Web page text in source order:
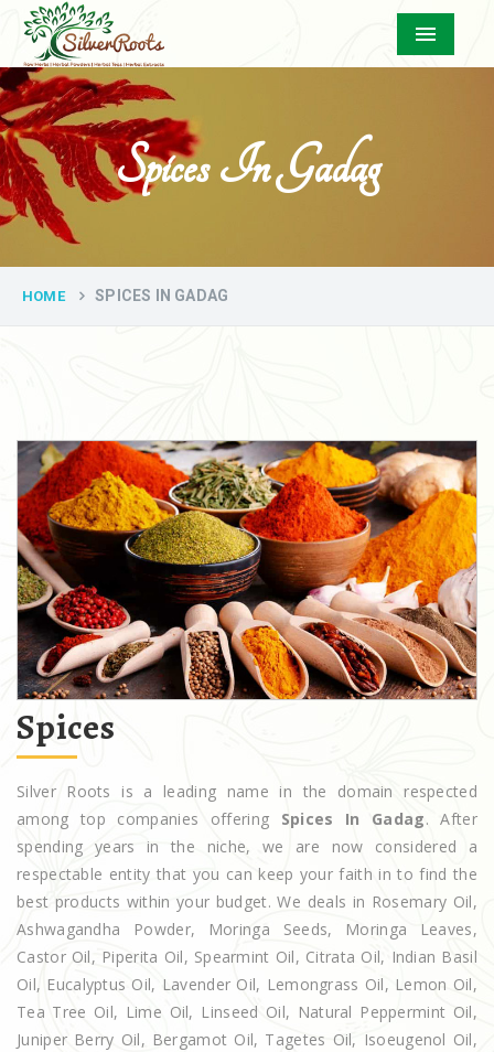
Menu
Spices In Gadag
HOME SPICES IN GADAG
Spices
Silver Roots is a leading name in the domain respected
among top companies offering Spices In Gadag. After
spending years in the niche, we are now considered a
respectable entity that you can keep your faith in to find the
best products within your budget. We deals in Rosemary Oil,
Ashwagandha Powder, Moringa Seeds, Moringa Leaves,
Castor Oil, Piperita Oil, Spearmint Oil, Citrata Oil, Indian Basil
Oil, Eucalyptus Oil, Lavender Oil, Lemongrass Oil, Lemon Oil,
Tea Tree Oil, Lime Oil, Linseed Oil, Natural Peppermint Oil,
Juniper Berry Oil, Bergamot Oil, Tagetes Oil, Isoeugenol Oil,